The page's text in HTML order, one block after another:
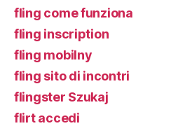
fling come funziona
fling inscription
fling mobilny
fling sito di incontri
flingster Szukaj
flirt accedi